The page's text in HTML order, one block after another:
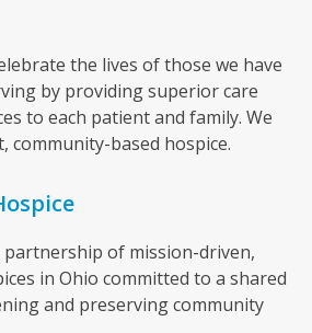
the lives of those we have
by providing superior care
to each patient and family. We
based hospice.
partnership of mission-driven,
in Ohio committed to a shared
and preserving community